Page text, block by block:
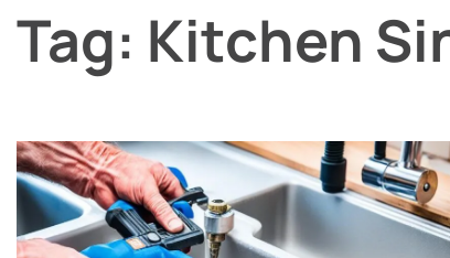
Tag: Kitchen